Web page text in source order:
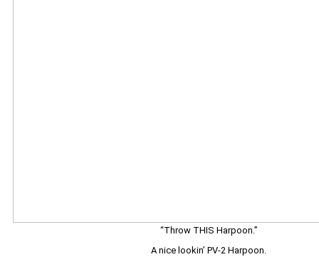
“Throw THIS Harpoon.”
A nice lookin’ PV-2 Harpoon.